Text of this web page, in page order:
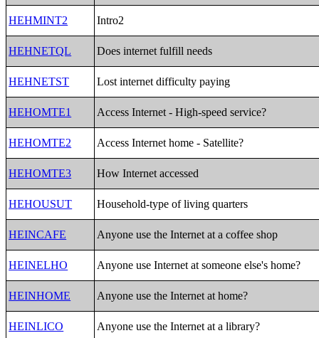
HEHMINT2 Intro2
HEHNETQL Does internet fulfill needs
HEHNETST Lost internet difficulty paying
HEHOMTE1 Access Internet - High-speed service?
HEHOMTE2 Access Internet home - Satellite?
HEHOMTE3 How Internet accessed
HEHOUSUT Household-type of living quarters
HEINCAFE Anyone use the Internet at a coffee shop
HEINELHO Anyone use Internet at someone else's home?
HEINHOME Anyone use the Internet at home?
HEINLICO Anyone use the Internet at a library?